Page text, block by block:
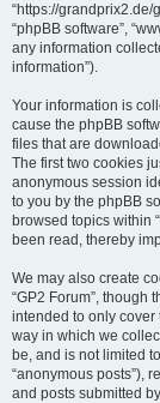
“https://grandprix2.de/
“phpBB software”,
any information
information”).
Your information is
cause the phpBB
files that are
The first two cookies
anonymous session
to you by the phpBB
browsed topics within
been read, thereby
We may also create
“GP2 Forum”, though
intended to only cover
way in which we
be, and is not limited
“anonymous posts”),
and posts submitted